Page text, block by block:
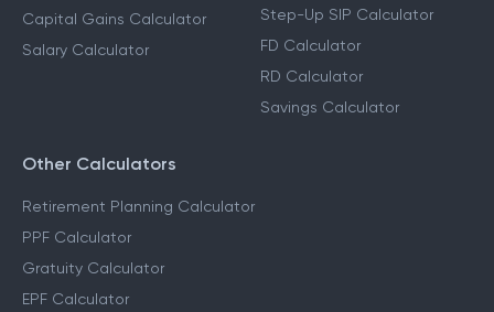
Capital Gains Calculator
Salary Calculator
Step-Up SIP Calculator
FD Calculator
RD Calculator
Savings Calculator
Other Calculators
Retirement Planning Calculator
PPF Calculator
Gratuity Calculator
EPF Calculator